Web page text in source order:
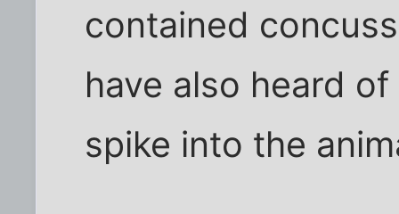
contained
have also heard
spike into the